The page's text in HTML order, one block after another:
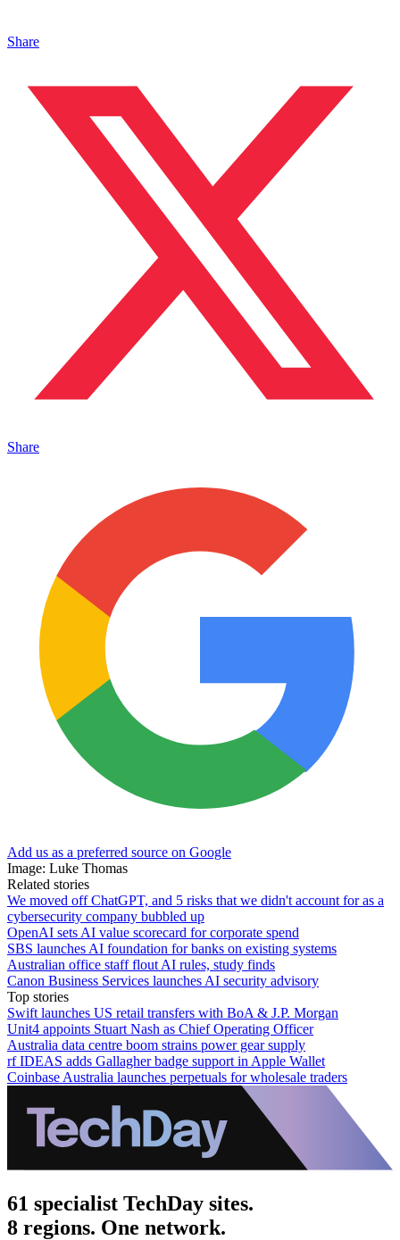
Share
Share
Add us as a preferred source on Google
Image: Luke Thomas
Related stories
We moved off ChatGPT, and 5 risks that we didn't account for as a
cybersecurity company bubbled up
OpenAI sets AI value scorecard for corporate spend
SBS launches AI foundation for banks on existing systems
Australian office staff flout AI rules, study finds
Canon Business Services launches AI security advisory
Top stories
Swift launches US retail transfers with BoA & J.P. Morgan
Unit4 appoints Stuart Nash as Chief Operating Officer
Australia data centre boom strains power gear supply
rf IDEAS adds Gallagher badge support in Apple Wallet
Coinbase Australia launches perpetuals for wholesale traders
61 specialist TechDay sites.
8 regions. One network.